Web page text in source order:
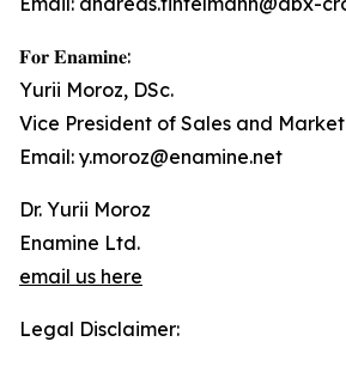
𝐅𝐨𝐫 𝐄𝐧𝐚𝐦𝐢𝐧𝐞:
Yurii Moroz, DSc.
Vice President of Sales and
Email: y.moroz@enamine.net
Dr. Yurii Moroz
Enamine Ltd.
email us here
Legal Disclaimer: